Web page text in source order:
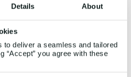
Details About
to deliver a seamless and tailored
“Accept” you agree with these
resolution rates, and
Treat this as a continuous
gather insights, update
into new channels or use
value.